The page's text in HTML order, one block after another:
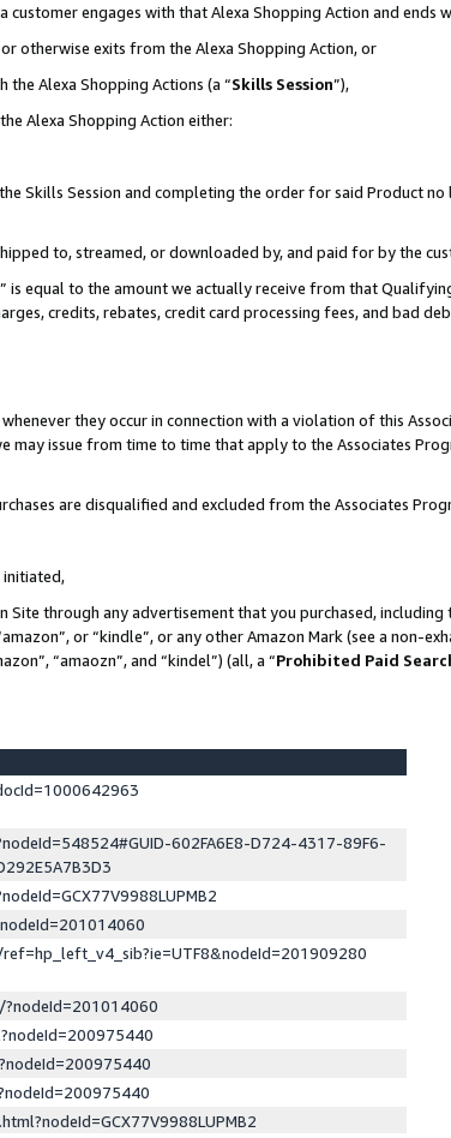
engages with that Alexa Shopping Action and ends
otherwise exits from the Alexa Shopping Action, or
Alexa Shopping Actions (a “Skills Session”),
Alexa Shopping Action either:
Skills Session and completing the order for said Product
to, streamed, or downloaded by, and paid for by the
is equal to the amount we actually receive from that
credits, rebates, credit card processing fees, and bad
they occur in connection with a violation of this
may issue from time to time that apply to the Associates
are disqualified and excluded from the Associates
initiated,
Site through any advertisement that you purchased,
or “kindle”, or any other Amazon Mark (see a non-
“amaozn”, and “kindel”) (all, a “Prohibited Paid
602FA6E8-D724-4317-89F6-